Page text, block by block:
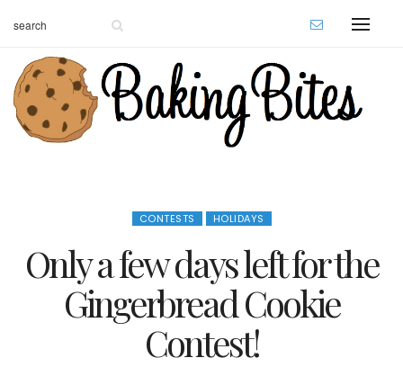
CONTESTS HOLIDAYS
Only a few days left for the
Gingerbread Cookie
Contest!